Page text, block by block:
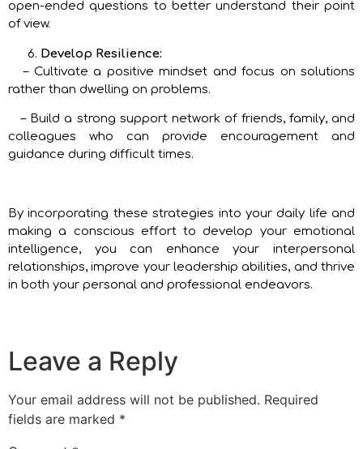
open-ended questions to better understand their point
of view.
Develop Resilience:
– Cultivate a positive mindset and focus on solutions
rather than dwelling on problems.
– Build a strong support network of friends, family, and
colleagues who can provide encouragement and
guidance during difficult times.
By incorporating these strategies into your daily life and
making a conscious effort to develop your emotional
intelligence, you can enhance your interpersonal
relationships, improve your leadership abilities, and thrive
in both your personal and professional endeavors.
Leave a Reply
Your email address will not be published. Required
fields are marked *